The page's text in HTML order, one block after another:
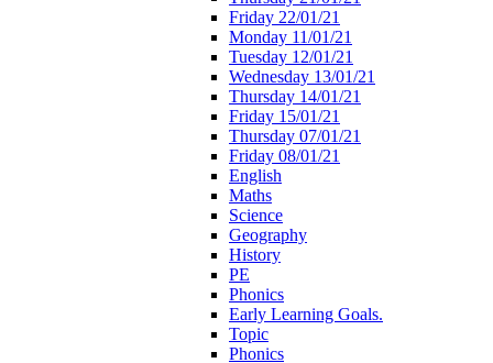
Friday 22/01/21
Monday 11/01/21
Tuesday 12/01/21
Wednesday 13/01/21
Thursday 14/01/21
Friday 15/01/21
Thursday 07/01/21
Friday 08/01/21
English
Maths
Science
Geography
History
PE
Phonics
Early Learning Goals.
Topic
Phonics